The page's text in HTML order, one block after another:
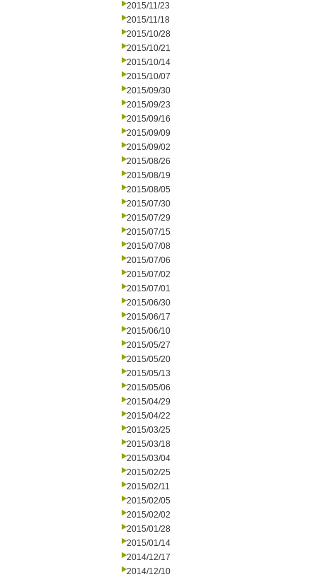
2015/11/23
2015/11/18
2015/10/28
2015/10/21
2015/10/14
2015/10/07
2015/09/30
2015/09/23
2015/09/16
2015/09/09
2015/09/02
2015/08/26
2015/08/19
2015/08/05
2015/07/30
2015/07/29
2015/07/15
2015/07/08
2015/07/06
2015/07/02
2015/07/01
2015/06/30
2015/06/17
2015/06/10
2015/05/27
2015/05/20
2015/05/13
2015/05/06
2015/04/29
2015/04/22
2015/03/25
2015/03/18
2015/03/04
2015/02/25
2015/02/11
2015/02/05
2015/02/02
2015/01/28
2015/01/14
2014/12/17
2014/12/10